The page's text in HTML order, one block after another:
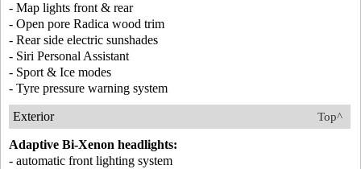
- Map lights front & rear
- Open pore Radica wood trim
- Rear side electric sunshades
- Siri Personal Assistant
- Sport & Ice modes
- Tyre pressure warning system
Top^
Exterior
Adaptive Bi-Xenon headlights:
- automatic front lighting system